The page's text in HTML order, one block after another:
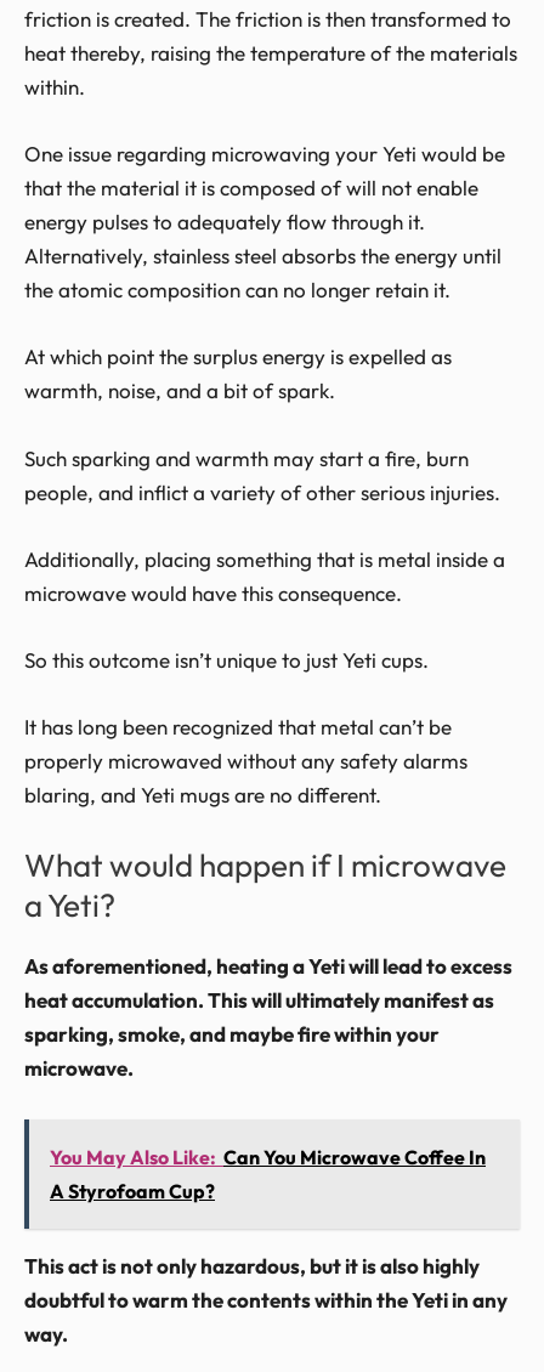
friction is created. The friction is then transformed to
heat thereby, raising the temperature of the materials
within.
One issue regarding microwaving your Yeti would be
that the material it is composed of will not enable
energy pulses to adequately flow through it.
Alternatively, stainless steel absorbs the energy until
the atomic composition can no longer retain it.
At which point the surplus energy is expelled as
warmth, noise, and a bit of spark.
Such sparking and warmth may start a fire, burn
people, and inflict a variety of other serious injuries.
Additionally, placing something that is metal inside a
microwave would have this consequence.
So this outcome isn’t unique to just Yeti cups.
It has long been recognized that metal can’t be
properly microwaved without any safety alarms
blaring, and Yeti mugs are no different.
What would happen if I microwave
a Yeti?
As aforementioned, heating a Yeti will lead to excess
heat accumulation. This will ultimately manifest as
sparking, smoke, and maybe fire within your
microwave.
You May Also Like: Can You Microwave Coffee In
A Styrofoam Cup?
This act is not only hazardous, but it is also highly
doubtful to warm the contents within the Yeti in any
way.